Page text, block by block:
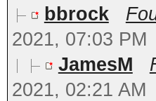
bbrock
2021, 07:03 PM
JamesM
2021, 02:21 AM